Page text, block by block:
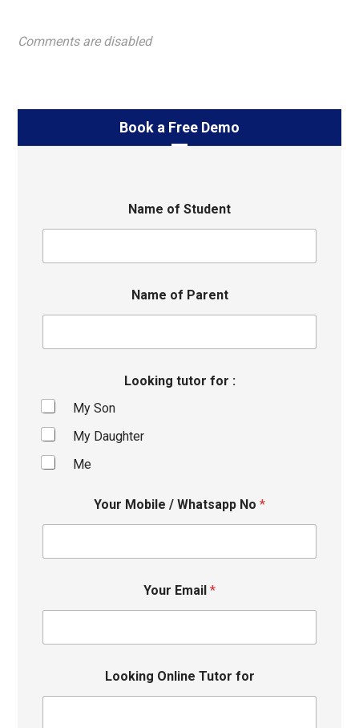
Comments are disabled
Book a Free Demo
Name of Student
Name of Parent
Looking tutor for :
My Son
My Daughter
Me
Your Mobile / Whatsapp No *
Your Email *
Looking Online Tutor for